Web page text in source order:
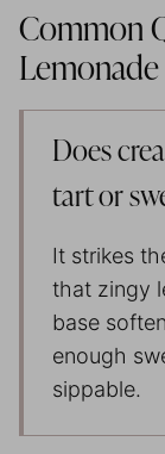
Common
Lemonade
Does
tart or
It strikes
that zingy
base
enough
sippable.